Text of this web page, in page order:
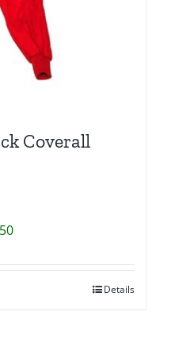
product
page
Coverall
Details